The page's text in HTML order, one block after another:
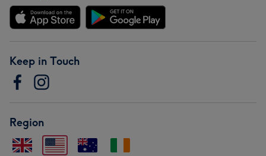
Keep in Touch
Region